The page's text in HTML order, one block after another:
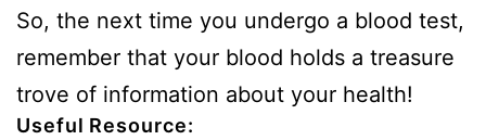
So, the next time you undergo a blood test,
remember that your blood holds a treasure
trove of information about your health!
Useful Resource: